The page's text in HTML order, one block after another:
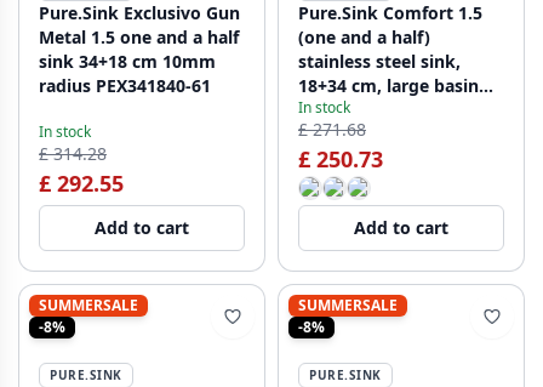
Pure.Sink Exclusivo Gun
Metal 1.5 one and a half
sink 34+18 cm 10mm
radius PEX341840-61
In stock
£ 314.28
£ 292.55
Add to cart
Pure.Sink Comfort 1.5
(one and a half)
stainless steel sink,
18+34 cm, large basin
on the right,
PCM183440-02
In stock
£ 271.68
£ 250.73
Add to cart
SUMMERSALE
-8%
PURE.SINK
SUMMERSALE
-8%
PURE.SINK